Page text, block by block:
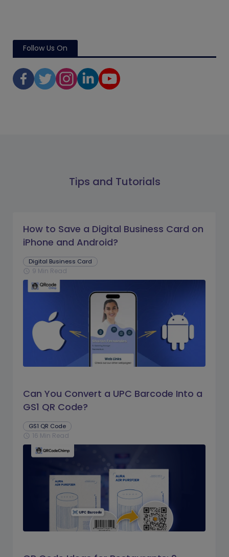
Follow Us On
Tips and Tutorials
How to Save a Digital Business Card on
iPhone and Android?
Digital Business Card
schedule 9 Min Read
Can You Convert a UPC Barcode Into a
GS1 QR Code?
GS1 QR Code
schedule 16 Min Read